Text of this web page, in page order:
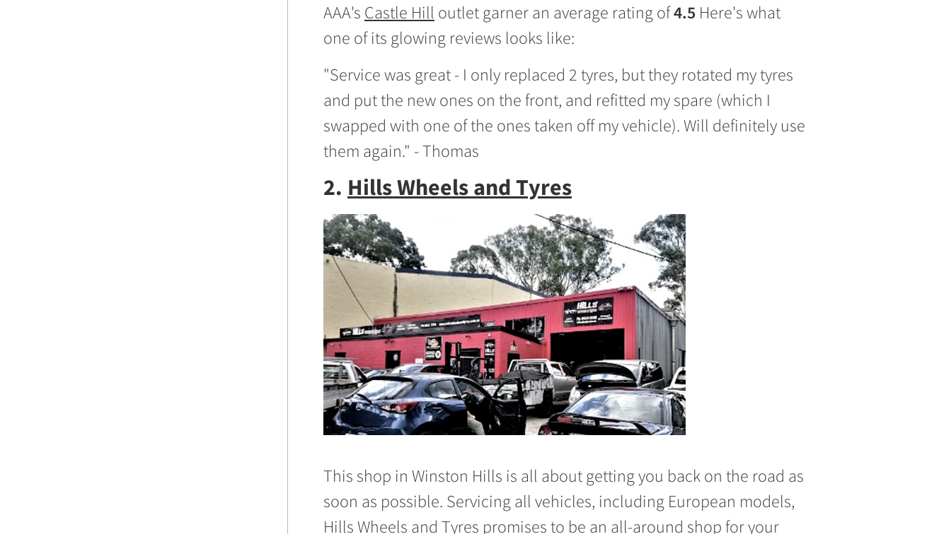
AAA's Castle Hill outlet garner an average rating of4.5 Here's what
one of its glowing reviews looks like:
"Service was great - I only replaced 2 tyres, but they rotated my tyres
and put the new ones on the front, and refitted my spare (which I
swapped with one of the ones taken off my vehicle). Will definitely use
them again." - Thomas
2. Hills Wheels and Tyres
This shop in Winston Hills is all about getting you back on the road as
soon as possible. Servicing all vehicles, including European models,
Hills Wheels and Tyres promises to be an all-around shop for your